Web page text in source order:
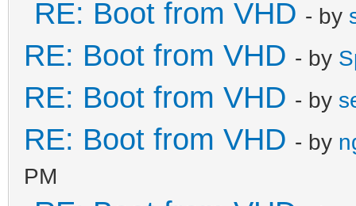
RE: Boot from VHD - by
RE: Boot from VHD - by
RE: Boot from VHD - by
RE: Boot from VHD - by
PM